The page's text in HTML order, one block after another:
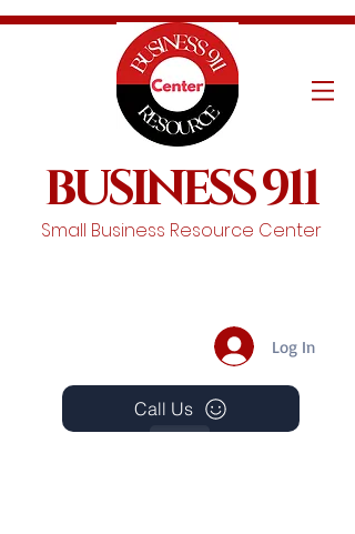
BUSINESS 911
Small Business Resource Center
Log In
Call Us
Events